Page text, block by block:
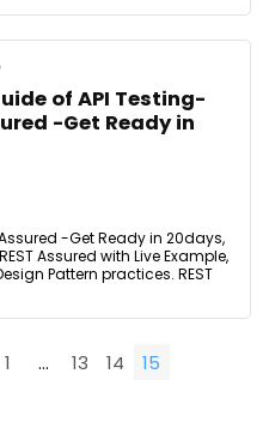
of API Testing-
-Get Ready in
-Get Ready in 20days,
Assured with Live Example,
Pattern practices. REST
1 … 13 14 15